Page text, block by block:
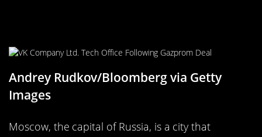
Andrey Rudkov/Bloomberg via Getty
Images
Moscow, the capital of Russia, is a city that